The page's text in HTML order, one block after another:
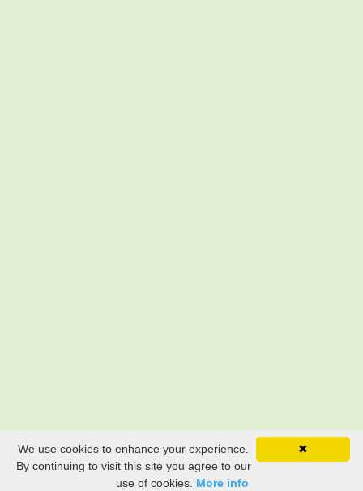
✖
We use cookies to enhance your experience.
By continuing to visit this site you agree to our
use of cookies. More info